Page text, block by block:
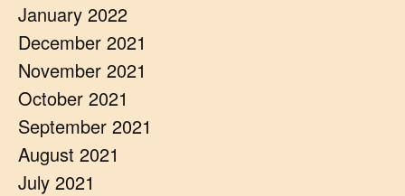
January 2022
December 2021
November 2021
October 2021
September 2021
August 2021
July 2021